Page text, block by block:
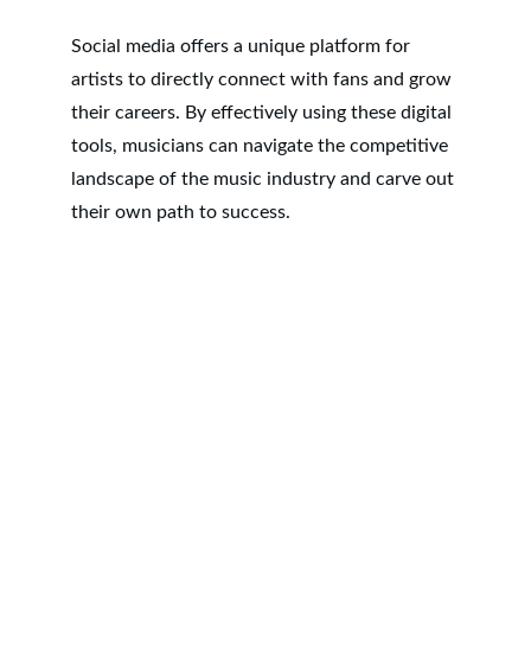
Social media offers a unique platform for
artists to directly connect with fans and grow
their careers. By effectively using these digital
tools, musicians can navigate the competitive
landscape of the music industry and carve out
their own path to success.